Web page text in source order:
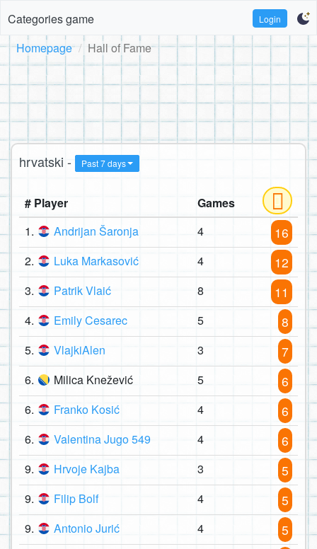
Categories game Login
Homepage Hall of Fame
hrvatski - Past 7 days
# Player
Games
1.
Andrijan Šaronja 4 16
2. Luka Markasović 4 12
3. Patrik Vlaić 8 11
4. Emily Cesarec 5 8
5. VlajkiAlen 3 7
6. Milica Knežević 5 6
6. Franko Kosić 4 6
6. Valentina Jugo 549 4 6
9. Hrvoje Kajba 3 5
9. Filip Bolf 4 5
9. Antonio Jurić 4 5